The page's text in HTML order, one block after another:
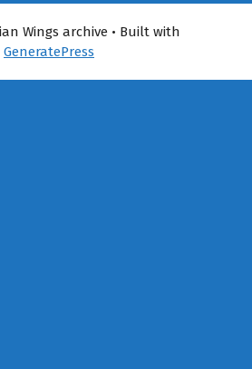
Wings archive• Built with
GeneratePress